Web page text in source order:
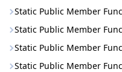
Static Public Member
Static Public Member
Static Public Member
Static Public Member